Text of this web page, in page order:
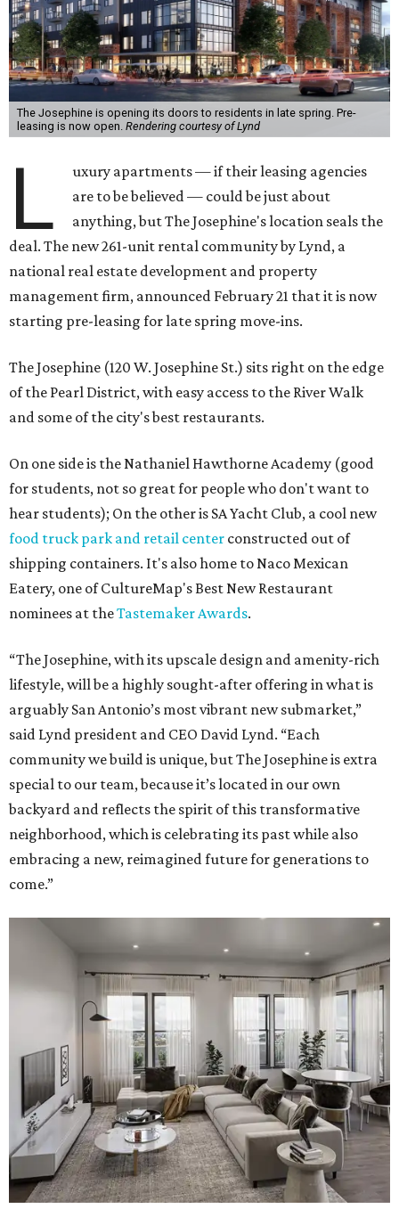
The Josephine is opening its doors to residents in late spring. Pre-
leasing is now open. Rendering courtesy of Lynd
L
uxury apartments — if their leasing agencies
are to be believed — could be just about
anything, but The Josephine's location seals the
deal. The new 261-unit rental community by Lynd, a
national real estate development and property
management firm, announced February 21 that it is now
starting pre-leasing for late spring move-ins.
The Josephine (120 W. Josephine St.) sits right on the edge
of the Pearl District, with easy access to the River Walk
and some of the city's best restaurants.
On one side is the Nathaniel Hawthorne Academy (good
for students, not so great for people who don't want to
hear students); On the other is SA Yacht Club, a cool new
food truck park and retail center constructed out of
shipping containers. It's also home to Naco Mexican
Eatery, one of CultureMap's Best New Restaurant
nominees at theTastemaker Awards.
“The Josephine, with its upscale design and amenity-rich
lifestyle, will be a highly sought-after offering in what is
arguably San Antonio’s most vibrant new submarket,”
said Lynd president and CEO David Lynd. “Each
community we build is unique, but The Josephine is extra
special to our team, because it’s located in our own
backyard and reflects the spirit of this transformative
neighborhood, which is celebrating its past while also
embracing a new, reimagined future for generations to
come.”